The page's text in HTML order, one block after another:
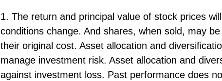
1. The return and principal value of stock prices
conditions change. And shares, when sold, may
their original cost. Asset allocation and
manage investment risk. Asset allocation and
against investment loss. Past performance does